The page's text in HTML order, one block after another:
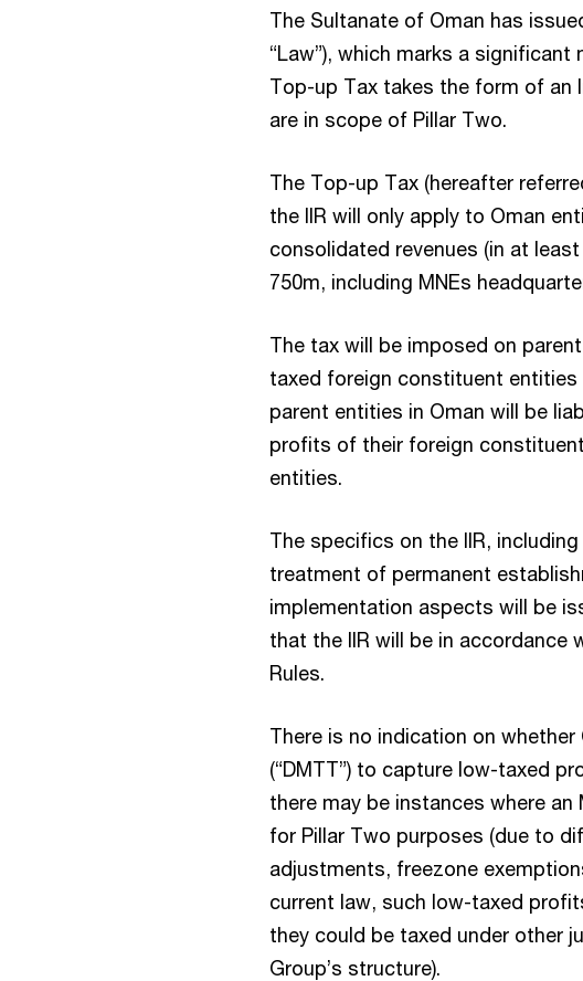
The Sultanate of Oman has
“Law”), which marks a
Top-up Tax takes the form of an
are in scope of Pillar Two.
The Top-up Tax (hereafter
the IIR will only apply to Oman
consolidated revenues (in at
750m, including MNEs
The tax will be imposed on
taxed foreign constituent entities
parent entities in Oman will be
profits of their foreign
entities.
The specifics on the IIR,
treatment of permanent
implementation aspects will be
that the IIR will be in accordance
Rules.
There is no indication on
(“DMTT”) to capture low-taxed
there may be instances where an
for Pillar Two purposes (due to
adjustments, freezone
current law, such low-taxed
they could be taxed under other
Group’s structure).